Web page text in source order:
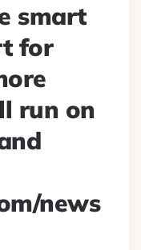
smart
for
run on
news